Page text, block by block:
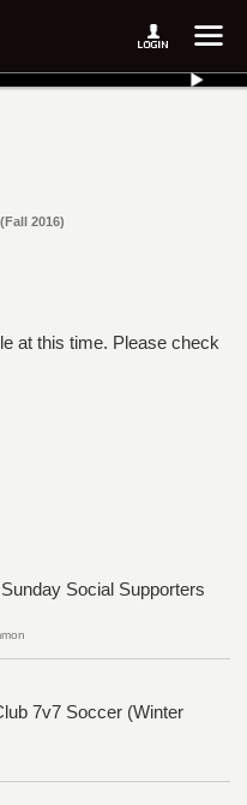
2016)
at this time. Please check
Social Supporters
7v7 Soccer (Winter